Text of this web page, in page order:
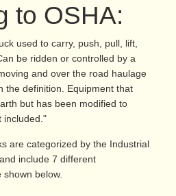
to OSHA:
used to carry, push, pull, lift,
be ridden or controlled by a
and over the road haulage
the definition. Equipment that
but has been modified to
included."
are categorized by the Industrial
include 7 different
below.